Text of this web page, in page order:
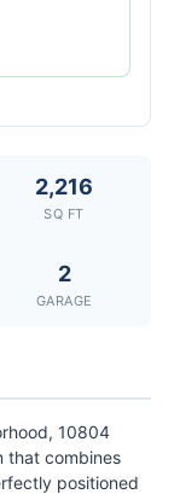
2,216
SQ FT
2
GARAGE
10804
that combines
positioned